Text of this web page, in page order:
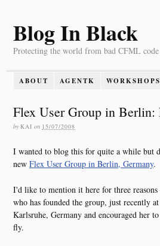
Blog In Black
Protecting the world from bad CFML code
ABOUT AGENTK WORKSHOPS
Flex User Group in Berlin:
by KAI on 15/07/2008
I wanted to blog this for quite a while but
new Flex User Group in Berlin, Germany.
I'd like to mention it here for three
who has founded the group, just recently
Karlsruhe, Germany and encouraged her
fly.